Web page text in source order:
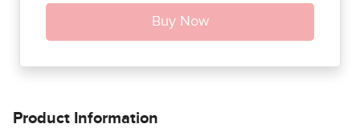
Product Information